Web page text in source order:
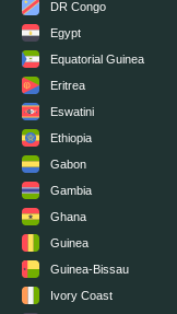
DR Congo
Egypt
Equatorial Guinea
Eritrea
Eswatini
Ethiopia
Gabon
Gambia
Ghana
Guinea
Guinea-Bissau
Ivory Coast